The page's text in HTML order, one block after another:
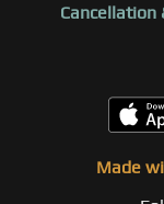
Cancellation
Made